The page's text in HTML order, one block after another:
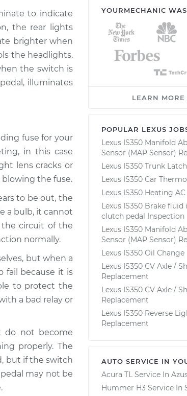
-
-$125.67
-$130.25
- $131.39
to indicate
the rear lights
brighter when
the headlights.
the switch is
illuminates
fuse for your
in this case
lens cracks or
blowing the fuse.
to be out, the
a bulb, it cannot
circuit of the
normally.
but when a
fail because it is
to protect the
a bad relay or
do not become
properly. The
but if the switch
may not be
YOURMECHANIC
LEARN MORE
POPULAR LEXUS
Lexus IS350 Manifold
Sensor (MAP Sensor)
Lexus IS350 Trunk
Lexus IS350 Car
Lexus IS350 Heating
Lexus IS350 Brake
clutch pedal Inspection
Lexus IS350 Manifold
Sensor (MAP Sensor)
Lexus IS350 Oil Change
Lexus IS350 CV Axle /
Replacement
Lexus IS350 CV Axle /
Replacement
Lexus IS350 Reverse
Replacement
AUTO SERVICE IN
Acura TL Service In
Hummer H3 Service In